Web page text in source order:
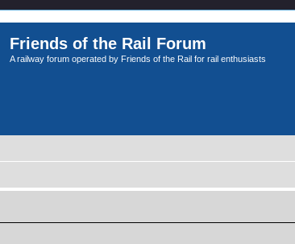
Friends of the Rail Forum
A railway forum operated by Friends of the Rail for rail enthusiasts